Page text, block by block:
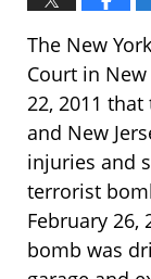
The New
Court in
22, 2011
and New
injuries and
terrorist
February 26,
bomb was